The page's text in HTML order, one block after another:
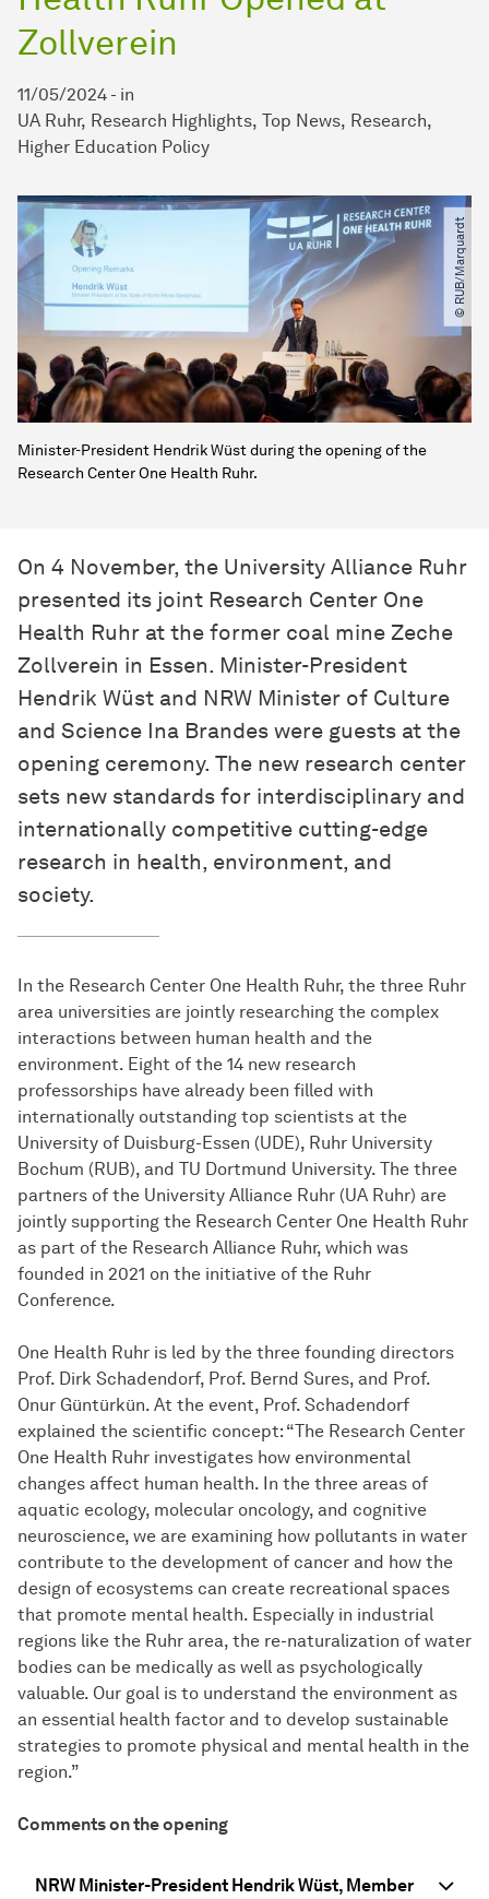
Zollverein
11/05/2024 - in
UA Ruhr Research Highlights Top News Research
Higher Education Policy
© RUB​/​Marquardt
Minister-President Hendrik Wüst during the opening of the
Research Center One Health Ruhr.
On 4 November, the University Alliance Ruhr
presented its joint Research Center One
Health Ruhr at the former coal mine Zeche
Zollverein in Essen. Minister-President
Hendrik Wüst and NRW Minister of Culture
and Science Ina Brandes were guests at the
opening ceremony. The new research center
sets new standards for interdisciplinary and
internationally competitive cutting-edge
research in health, environment, and
society.
In the Research Center One Health Ruhr, the three Ruhr
area universities are jointly researching the complex
interactions between human health and the
environment. Eight of the 14 new research
professorships have already been filled with
internationally outstanding top scientists at the
University of Duisburg-Essen (UDE), Ruhr University
Bochum (RUB), and TU Dortmund University. The three
partners of the University Alliance Ruhr (UA Ruhr) are
jointly supporting the Research Center One Health Ruhr
as part of the Research Alliance Ruhr, which was
founded in 2021 on the initiative of the Ruhr
Conference.
One Health Ruhr is led by the three founding directors
Prof. Dirk Schadendorf, Prof. Bernd Sures, and Prof.
Onur Güntürkün. At the event, Prof. Schadendorf
explained the scientific concept: “The Research Center
One Health Ruhr investigates how environmental
changes affect human health. In the three areas of
aquatic ecology, molecular oncology, and cognitive
neuroscience, we are examining how pollutants in water
contribute to the development of cancer and how the
design of ecosystems can create recreational spaces
that promote mental health. Especially in industrial
regions like the Ruhr area, the re-naturalization of water
bodies can be medically as well as psychologically
valuable. Our goal is to understand the environment as
an essential health factor and to develop sustainable
strategies to promote physical and mental health in the
region.”
Comments on the opening
NRW Minister-President Hendrik Wüst, Member